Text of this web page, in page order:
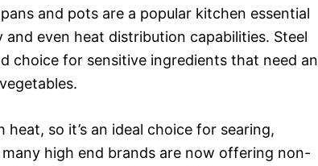
and pots are a popular kitchen essential
even heat distribution capabilities. Steel
choice for sensitive ingredients that need an
so it’s an ideal choice for searing,
high end brands are now offering non-